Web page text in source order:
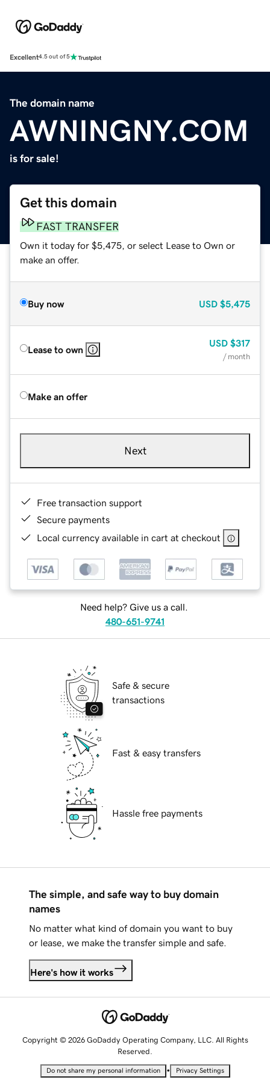
Excellent4.5 out of 5
The domain name
AWNINGNY.COM
is for sale!
Get this domain
FAST TRANSFER
Own it today for $5,475, or select Lease to Own or
make an offer.
Buy now USD $5,475
Lease to own
USD $317
/ month
Make an offer
Next
Free transaction support
Secure payments
Local currency available in cart at checkout
Need help? Give us a call.
480-651-9741
Safe & secure
transactions
Fast & easy transfers
Hassle free payments
The simple, and safe way to buy domain
names
No matter what kind of domain you want to buy
or lease, we make the transfer simple and safe.
Here's how it works
Copyright © 2026 GoDaddy Operating Company, LLC. All Rights
Reserved.
Do not share my personal information • Privacy Settings